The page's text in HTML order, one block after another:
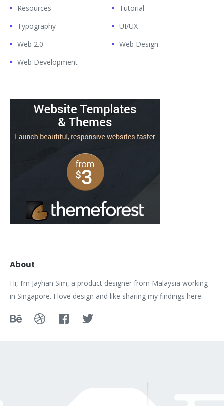
Resources
Tutorial
Typography
UI/UX
Web 2.0
Web Design
Web Development
About
Hi, I’m Jayhan Sim, a product designer from Malaysia working
in Singapore. I love design and like sharing my findings here.